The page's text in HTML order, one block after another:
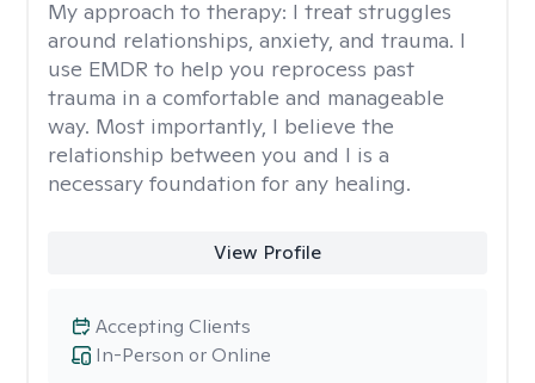
My approach to therapy: I treat struggles
around relationships, anxiety, and trauma. I
use EMDR to help you reprocess past
trauma in a comfortable and manageable
way. Most importantly, I believe the
relationship between you and I is a
necessary foundation for any healing.
View Profile
In-Person or Online
Accepting Clients